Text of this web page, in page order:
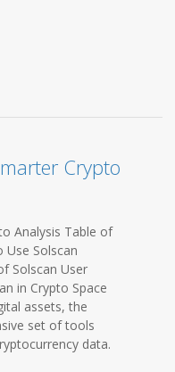
Crypto
Analysis Table of
Solscan
Solscan User
in Crypto Space
assets, the
set of tools
data.